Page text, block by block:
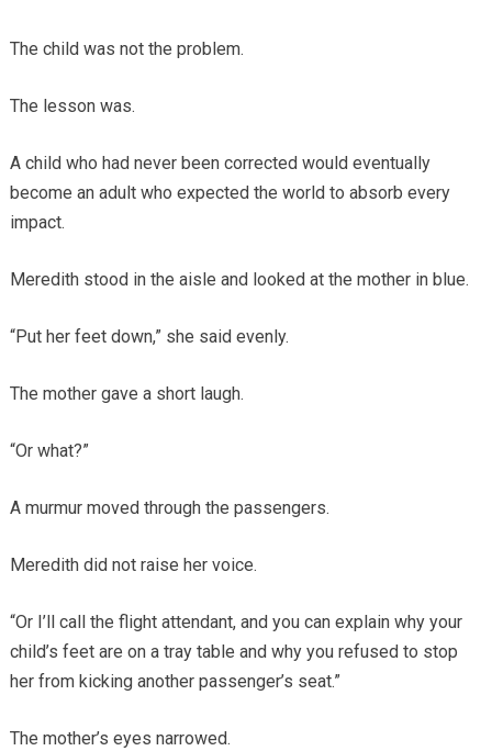
The child was not the problem.
The lesson was.
A child who had never been corrected would eventually
become an adult who expected the world to absorb every
impact.
Meredith stood in the aisle and looked at the mother in blue.
“Put her feet down,” she said evenly.
The mother gave a short laugh.
“Or what?”
A murmur moved through the passengers.
Meredith did not raise her voice.
“Or I’ll call the flight attendant, and you can explain why your
child’s feet are on a tray table and why you refused to stop
her from kicking another passenger’s seat.”
The mother’s eyes narrowed.